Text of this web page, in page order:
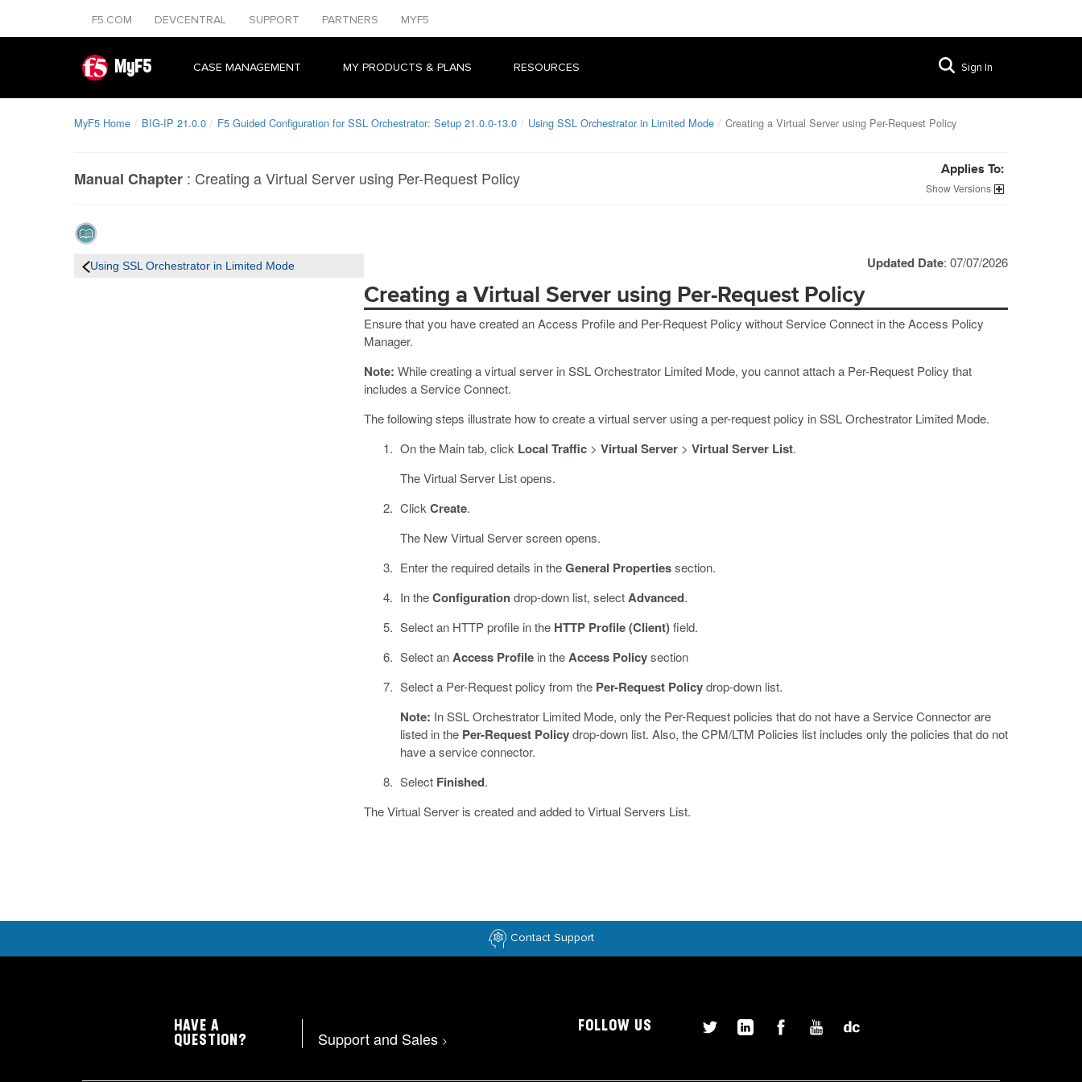
F5.COM DEVCENTRAL SUPPORT PARTNERS MYF5
MyF5 CASE MANAGEMENT MY PRODUCTS & PLANS RESOURCES Sign In
MyF5 Home BIG-IP 21.0.0 F5 Guided Configuration for SSL Orchestrator: Setup 21.0.0-13.0 Using SSL Orchestrator in Limited Mode Creating a Virtual Server using Per-Request Policy
Manual Chapter : Creating a Virtual Server using Per-Request Policy Applies To:
Versions
Using SSL Orchestrator in Limited Mode Updated Date: 07/07/2026
Creating a Virtual Server using Per-Request Policy
Ensure that you have created an Access Profile and Per-Request Policy without Service Connect in the Access Policy
Manager.
Note: While creating a virtual server in SSL Orchestrator Limited Mode, you cannot attach a Per-Request Policy that
includes a Service Connect.
The following steps illustrate how to create a virtual server using a per-request policy in SSL Orchestrator Limited Mode.
On the Main tab, click Local Traffic> Virtual Server> Virtual Server List.
The Virtual Server List opens.
Click Create.
The New Virtual Server screen opens.
Enter the required details in theGeneral Propertiessection.
In theConfigurationdrop-down list, selectAdvanced.
Select an HTTP profile in the HTTP Profile (Client)field.
Select anAccess Profilein theAccess Policysection
Select a Per-Request policy from the Per-Request Policydrop-down list.
Note: In SSL Orchestrator Limited Mode, only the Per-Request policies that do not have a Service Connector are
listed in the Per-Request Policydrop-down list. Also, the CPM/LTM Policies list includes only the policies that do not
have a service connector.
Select Finished.
The Virtual Server is created and added to Virtual Servers List.
Contact Support
HAVE A
QUESTION?
Support and Sales >
FOLLOW US